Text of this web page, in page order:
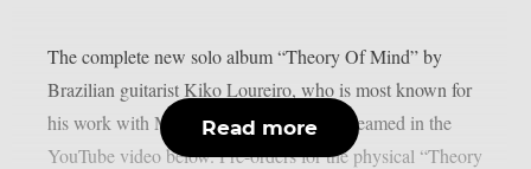
The complete new solo album “Theory Of Mind” by
Brazilian guitarist Kiko Loureiro, who is most known for
his work with Megadeth and Angra, is streamed in the
YouTube video below. Pre-orders for the physical “Theory
Read more